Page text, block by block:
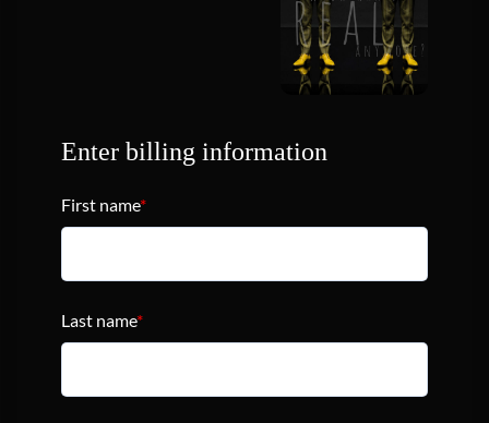
Enter billing information
First name*
Last name*